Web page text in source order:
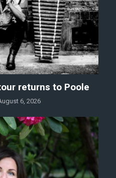
returns to Poole
6, 2026